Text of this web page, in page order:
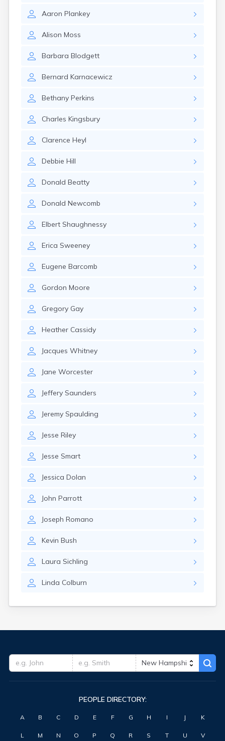
Aaron Plankey
Alison Moss
Barbara Blodgett
Bernard Karnacewicz
Bethany Perkins
Charles Kingsbury
Clarence Heyl
Debbie Hill
Donald Beatty
Donald Newcomb
Elbert Shaughnessy
Erica Sweeney
Eugene Barcomb
Gordon Moore
Gregory Gay
Heather Cassidy
Jacques Whitney
Jane Worcester
Jeffery Saunders
Jeremy Spaulding
Jesse Riley
Jesse Smart
Jessica Dolan
John Parrott
Joseph Romano
Kevin Bush
Laura Sichling
Linda Colburn
Wolfeboro
PEOPLE DIRECTORY:
A B C D E F G H I J K
L M N O P Q R S T U V